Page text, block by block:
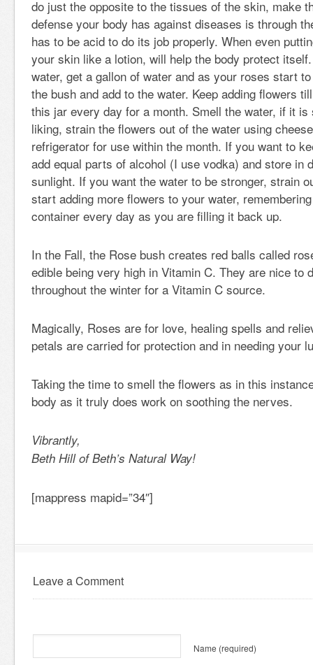
do just the opposite to the tissues of the skin, make
defense your body has against diseases is through
has to be acid to do its job properly. When even
your skin like a lotion, will help the body protect
water, get a gallon of water and as your roses start
the bush and add to the water. Keep adding flowers
this jar every day for a month. Smell the water, if it is
liking, strain the flowers out of the water using
refrigerator for use within the month. If you want to
add equal parts of alcohol (I use vodka) and store in
sunlight. If you want the water to be stronger, strain
start adding more flowers to your water,
container every day as you are filling it back up.
In the Fall, the Rose bush creates red balls called
edible being very high in Vitamin C. They are nice to
throughout the winter for a Vitamin C source.
Magically, Roses are for love, healing spells and
petals are carried for protection and in needing your
Taking the time to smell the flowers as in this
body as it truly does work on soothing the nerves.
Vibrantly,
Beth Hill of Beth’s Natural Way!
[mappress mapid=”34″]
Leave a Comment
Name (required)